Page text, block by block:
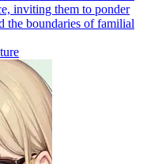
inviting them to ponder
the boundaries of familial